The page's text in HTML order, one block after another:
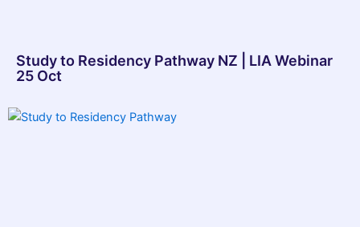
Study to Residency Pathway NZ | LIA Webinar
25 Oct